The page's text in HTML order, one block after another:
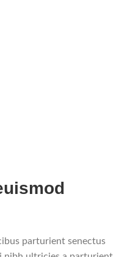
parturient senectus